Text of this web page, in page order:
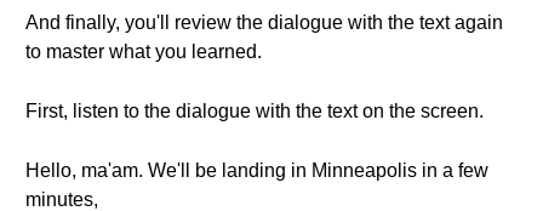
And finally, you'll review the dialogue with the text again
to master what you learned.
First, listen to the dialogue with the text on the screen.
Hello, ma'am. We'll be landing in Minneapolis in a few
minutes,